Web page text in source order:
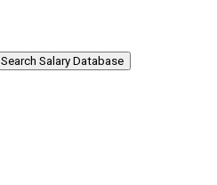
Search Salary Database